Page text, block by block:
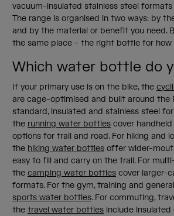
vacuum-insulated stainless steel formats
The range is organised in two ways: by
and by the material or benefit you need.
the same place - the right bottle for how
Which water bottle do
If your primary use is on the bike, the
are cage-optimised and built around the
standard, insulated and stainless steel
the running water bottles cover
options for trail and road. For hiking and
the hiking water bottles offer wider-
easy to fill and carry on the trail. For
the camping water bottles cover larger-
formats. For the gym, training and
sports water bottles. For commuting,
the travel water bottles include